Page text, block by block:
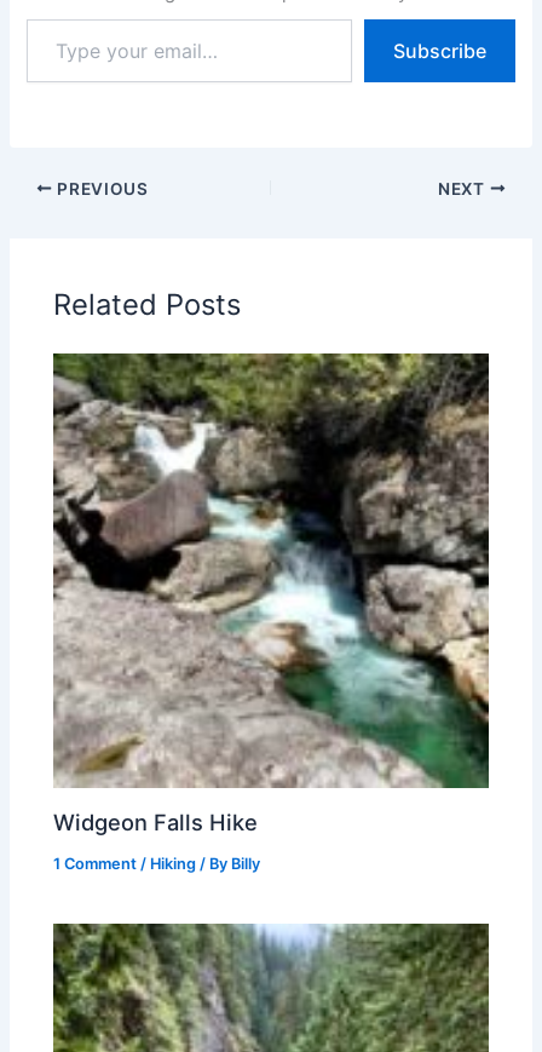
your
email…
Subscribe
PREVIOUS NEXT
Related Posts
Widgeon Falls Hike
1 Comment / Hiking / By Billy